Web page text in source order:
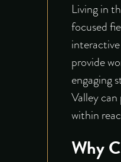
Living in
focused
provide
engaging
Valley
within
Why